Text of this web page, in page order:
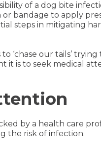
of a dog bite
or bandage to apply
steps in mitigating
‘chase our tails’
it is to seek medical
by a health care
the risk of infection.